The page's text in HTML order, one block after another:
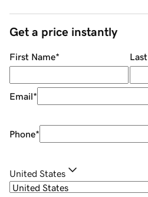
Get a price instantly
First Name*
Email*
Phone*
United States